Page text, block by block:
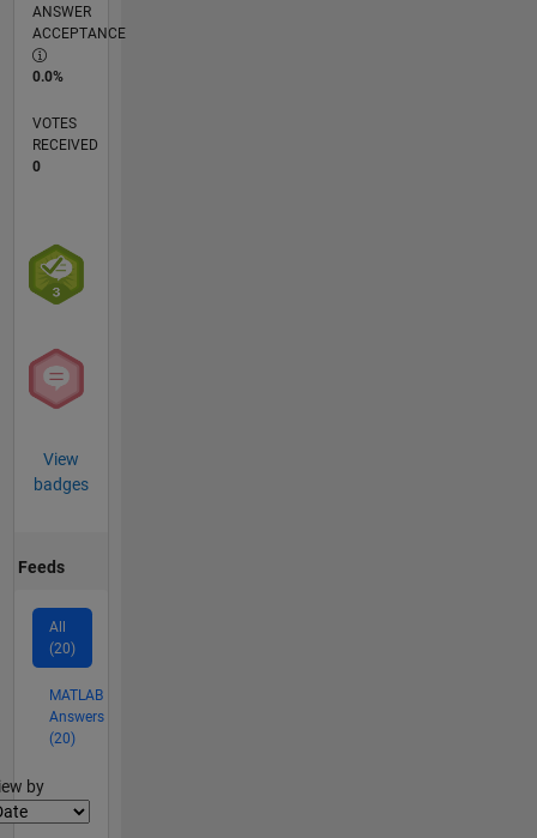
ANSWER
ACCEPTANCE
0.0%
VOTES
RECEIVED
0
View
badges
Feeds
All
(20)
MATLAB
Answers
(20)
by